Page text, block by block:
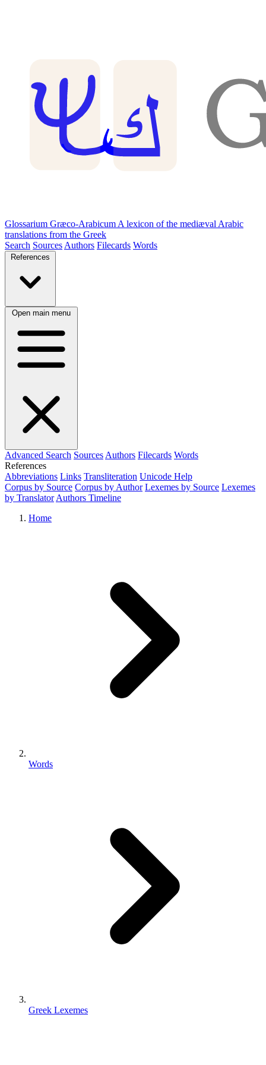
Glossarium Græco-Arabicum A lexicon of the mediæval Arabic
translations from the Greek
Search Sources Authors Filecards Words
References
Open main menu
Advanced Search Sources Authors Filecards Words
References
Abbreviations Links Transliteration Unicode Help
Corpus by Source Corpus by Author Lexemes by Source Lexemes
by Translator Authors Timeline
Home
Words
Greek Lexemes